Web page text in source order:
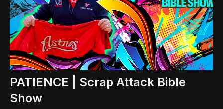
PATIENCE | Scrap Attack Bible
Show